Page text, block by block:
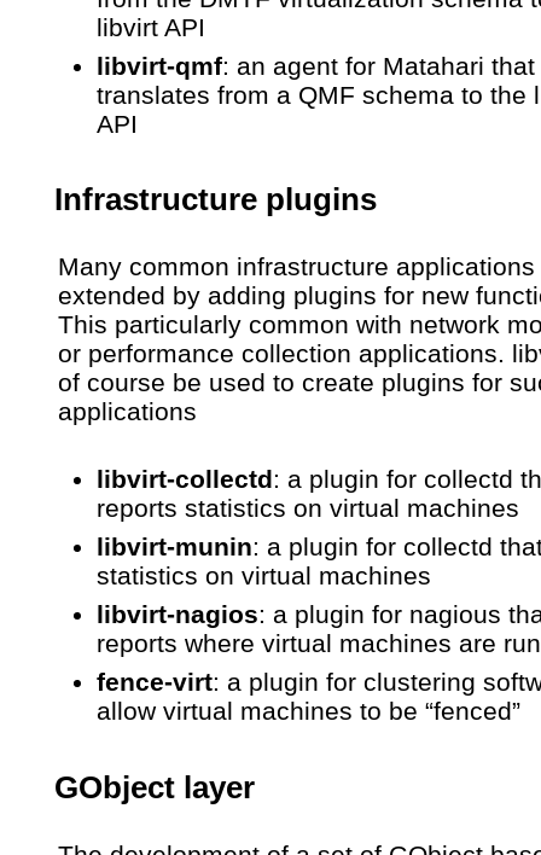
libvirt API
libvirt-qmf: an agent for Matahari that
translates from a QMF schema to the
API
Infrastructure plugins
Many common infrastructure
extended by adding plugins for new
This particularly common with network
or performance collection applications.
of course be used to create plugins for
applications
libvirt-collectd: a plugin for collectd
reports statistics on virtual machines
libvirt-munin: a plugin for collectd
statistics on virtual machines
libvirt-nagios: a plugin for nagious
reports where virtual machines are
fence-virt: a plugin for clustering
allow virtual machines to be “fenced”
GObject layer